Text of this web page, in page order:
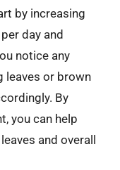
by increasing
day and
notice any
leaves or brown
By
you can help
and overall